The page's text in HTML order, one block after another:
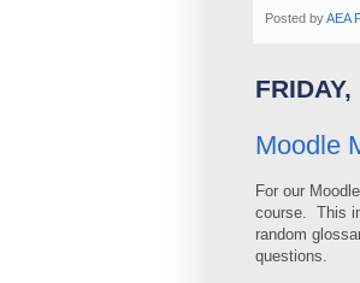
Posted byAEA
Moodle
For our
course. This
random
questions.